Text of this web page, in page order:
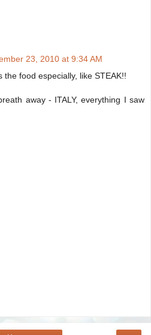
23, 2010 at 9:34 AM
the food especially, like STEAK!!
away - ITALY, everything I saw